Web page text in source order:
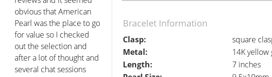
obvious that American
Pearl was the place to go
for value so I checked
out the selection and
after a lot of thought and
several chat sessions
Bracelet Information
Clasp: square
Metal:
14K yellow
Length:
7 inches